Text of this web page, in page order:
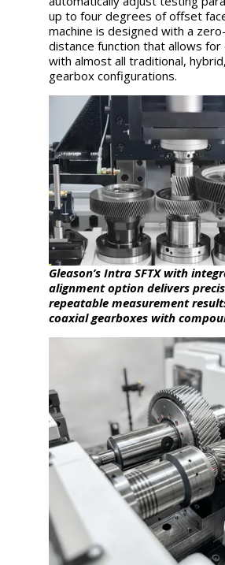
up to four degrees of offset
machine is designed with a
distance function that allows
with almost all traditional,
gearbox configurations.
Gleason’s Intra SFTX with
alignment option delivers
repeatable measurement
coaxial gearboxes with